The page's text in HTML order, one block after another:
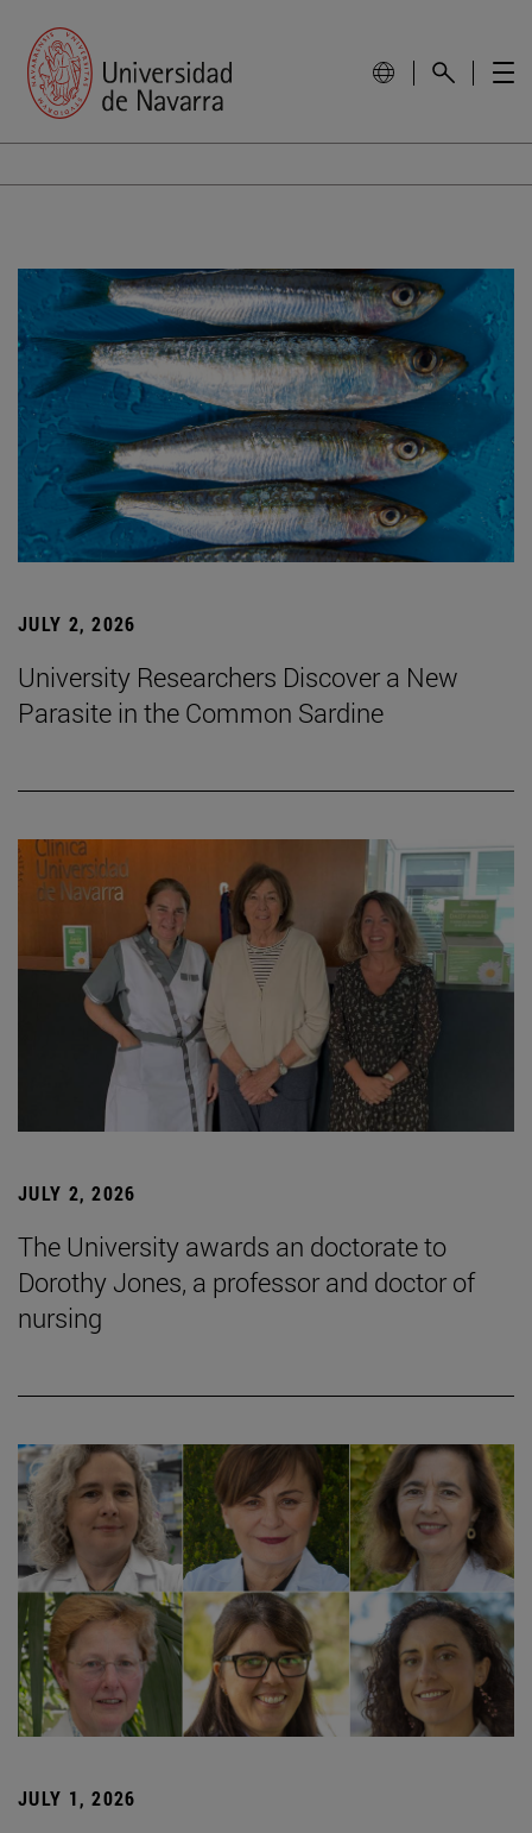
JULY 2, 2026
University Researchers Discover a New
Parasite in the Common Sardine
JULY 2, 2026
The University awards an doctorate to
Dorothy Jones, a professor and doctor of
nursing
JULY 1, 2026